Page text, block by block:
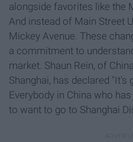
alongside favorites like the
And instead of Main Street
Mickey Avenue. These
a commitment to
market. Shaun Rein, of
Shanghai, has declared
Everybody in China who
to want to go to Shanghai